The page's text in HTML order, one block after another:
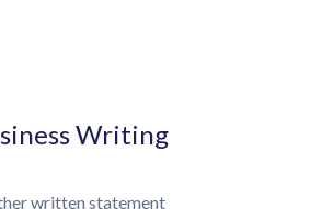
Writing
written statement